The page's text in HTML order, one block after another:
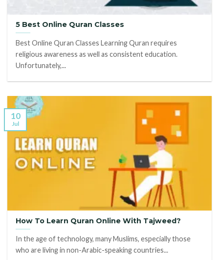
5 Best Online Quran Classes
Best Online Quran Classes Learning Quran requires
religious awareness as well as consistent education.
Unfortunately,...
How To Learn Quran Online With Tajweed?
In the age of technology, many Muslims, especially those
who are living in non-Arabic-speaking countries...
10
Jul